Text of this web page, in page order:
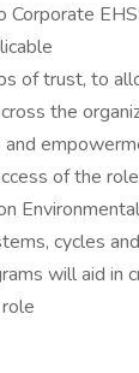
of trust, to
the
of the role
cycles
will aid in